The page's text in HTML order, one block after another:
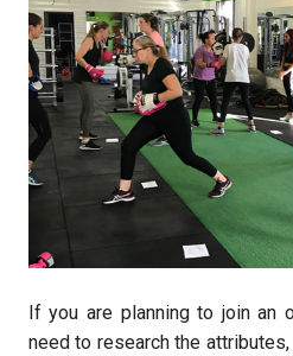
If you are planning to join an
need to research the